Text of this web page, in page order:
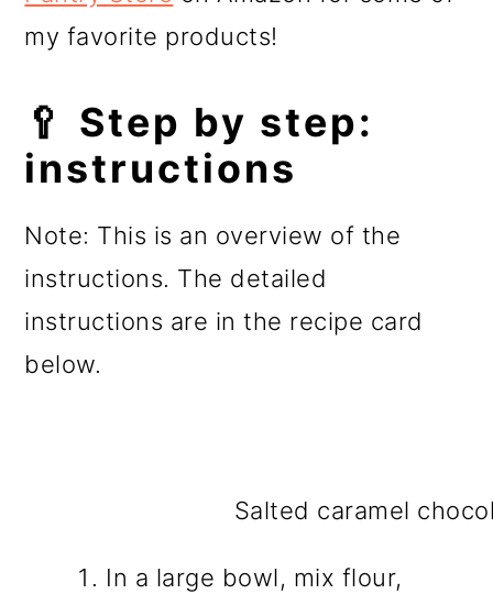
my favorite products!
🥄 Step by step:
instructions
Note: This is an overview of the
instructions. The detailed
instructions are in the recipe card
below.
Salted caramel
In a large bowl, mix flour,